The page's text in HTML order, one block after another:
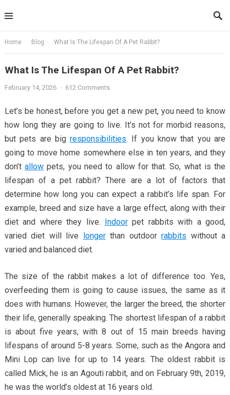
to
Home Blog What Is The Lifespan Of A Pet Rabbit?
What Is The Lifespan Of A Pet Rabbit?
February 14, 2026 · 612 Comments
Let’s be honest, before you get a new pet, you need to know
how long they are going to live. It’s not for morbid reasons,
but pets are bigresponsibilities. If you know that you are
going to move home somewhere else in ten years, and they
don’tallow pets, you need to allow for that. So, what is the
lifespan of a pet rabbit? There are a lot of factors that
determine how long you can expect a rabbit’s life span. For
example, breed and size have a large effect, along with their
diet and where they live. Indoor pet rabbits with a good,
varied diet will live longerthan outdoorrabbits without a
varied and balanced diet.
The size of the rabbit makes a lot of difference too. Yes,
overfeeding them is going to cause issues, the same as it
does with humans. However, the larger the breed, the shorter
their life, generally speaking. The shortest lifespan of a rabbit
is about five years, with 8 out of 15 main breeds having
lifespans of around 5-8 years. Some, such as the Angora and
Mini Lop can live for up to 14 years. The oldest rabbit is
called Mick, he is an Agouti rabbit, and on February 9th, 2019,
he was the world’s oldest at 16 years old.